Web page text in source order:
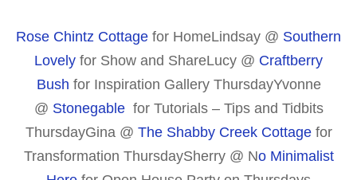
Rose Chintz Cottage for HomeLindsay @ Southern
Lovely for Show and ShareLucy @ Craftberry
Bush for Inspiration Gallery ThursdayYvonne
@ Stonegablefor Tutorials – Tips and Tidbits
ThursdayGina @ The Shabby Creek Cottagefor
Transformation ThursdaySherry @ No Minimalist